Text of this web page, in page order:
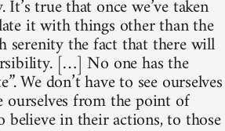
true that once we’ve taken
it with things other than the
serenity the fact that there will
[…] No one has the
We don’t have to see ourselves
ourselves from the point of
in their actions, to those